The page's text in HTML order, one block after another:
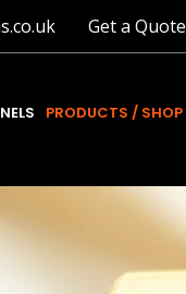
Get a Quote
PRODUCTS / SHOP